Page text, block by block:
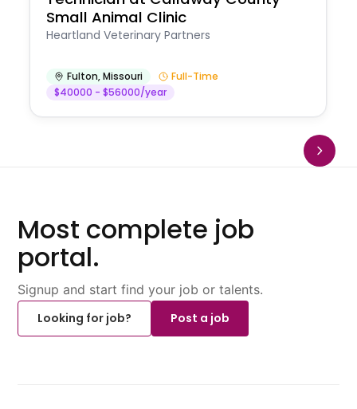
Small Animal Clinic
Heartland Veterinary Partners
Fulton,Missouri
Full-Time
$40000 - $56000/year
Most complete job
portal.
Signup and start find your job or talents.
Looking for job?
Post a job